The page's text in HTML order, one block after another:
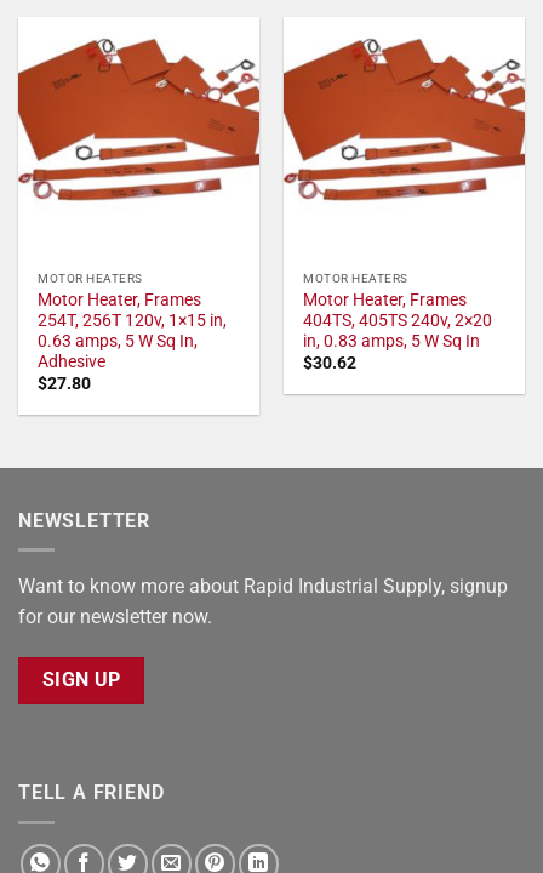
MOTOR HEATERS
Motor Heater, Frames
254T, 256T 120v, 1×15 in,
0.63 amps, 5 W Sq In,
Adhesive
$27.80
MOTOR HEATERS
Motor Heater, Frames
404TS, 405TS 240v, 2×20
in, 0.83 amps, 5 W Sq In
$30.62
NEWSLETTER
Want to know more about Rapid Industrial Supply, signup
for our newsletter now.
SIGN UP
TELL A FRIEND